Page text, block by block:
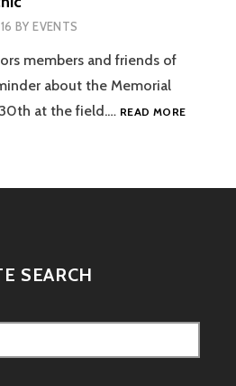
BYEVENTS
members and friends of
about the Memorial
at the field.… READ MORE2016
SEARCH